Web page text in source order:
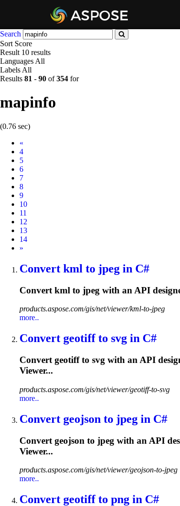
Search
Sort Score
Result 10 results
Languages All
Labels All
Results 81 - 90 of354 for
mapinfo
(0.76 sec)
«
4
5
6
7
8
9
10
11
12
13
14
Next
»
Convert kml to jpeg in C#
Convert kml to jpeg with an API
products.aspose.com/gis/net/viewer/kml-to-jpeg
more..
Convert geotiff to svg in C#
Convert geotiff to svg with an API
Viewer...
products.aspose.com/gis/net/viewer/geotiff-to-svg
more..
Convert geojson to jpeg in C#
Convert geojson to jpeg with an API
Viewer...
products.aspose.com/gis/net/viewer/geojson-to-jpeg
more..
Convert geotiff to png in C#